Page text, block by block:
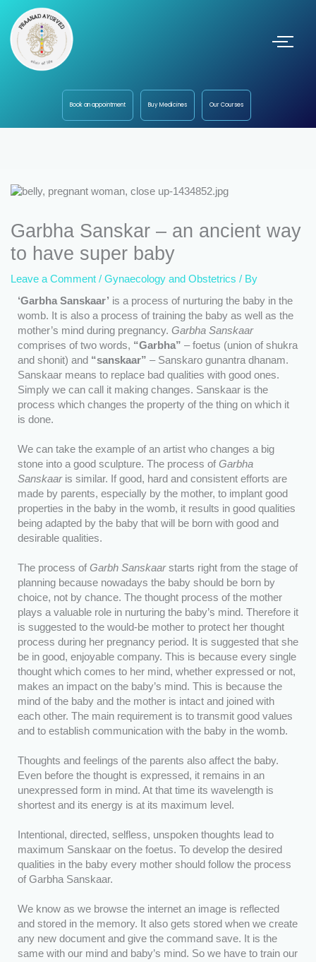
Book an appointment Buy Medicines Our Courses
Garbha Sanskar – an ancient way
to have super baby
Leave a Comment / Gynaecology and Obstetrics / By
‘Garbha Sanskaar’ is a process of nurturing the baby in the
womb. It is also a process of training the baby as well as the
mother’s mind during pregnancy. Garbha Sanskaar
comprises of two words, “Garbha” – foetus (union of shukra
and shonit) and “sanskaar” – Sanskaro gunantra dhanam.
Sanskaar means to replace bad qualities with good ones.
Simply we can call it making changes. Sanskaar is the
process which changes the property of the thing on which it
is done.
We can take the example of an artist who changes a big
stone into a good sculpture. The process of Garbha
Sanskaaris similar. If good, hard and consistent efforts are
made by parents, especially by the mother, to implant good
properties in the baby in the womb, it results in good qualities
being adapted by the baby that will be born with good and
desirable qualities.
The process ofGarbh Sanskaarstarts right from the stage of
planning because nowadays the baby should be born by
choice, not by chance. The thought process of the mother
plays a valuable role in nurturing the baby’s mind. Therefore it
is suggested to the would-be mother to protect her thought
process during her pregnancy period. It is suggested that she
be in good, enjoyable company. This is because every single
thought which comes to her mind, whether expressed or not,
makes an impact on the baby’s mind. This is because the
mind of the baby and the mother is intact and joined with
each other. The main requirement is to transmit good values
and to establish communication with the baby in the womb.
Thoughts and feelings of the parents also affect the baby.
Even before the thought is expressed, it remains in an
unexpressed form in mind. At that time its wavelength is
shortest and its energy is at its maximum level.
Intentional, directed, selfless, unspoken thoughts lead to
maximum Sanskaar on the foetus. To develop the desired
qualities in the baby every mother should follow the process
of Garbha Sanskaar.
We know as we browse the internet an image is reflected
and stored in the memory. It also gets stored when we create
any new document and give the command save. It is the
same with our mind and baby’s mind. So we have to train our